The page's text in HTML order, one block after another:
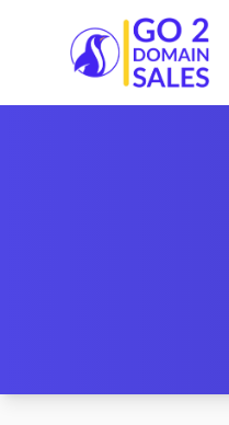
Go2DomainSales